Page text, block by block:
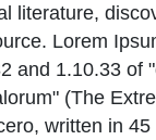
literature,
Lorem
and 1.10.33 of
(The
written in